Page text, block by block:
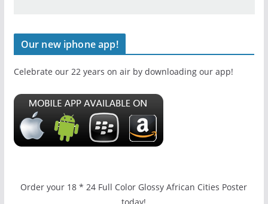
Our new iphone app!
Celebrate our 22 years on air by downloading our app!
Order your 18 * 24 Full Color Glossy African Cities Poster